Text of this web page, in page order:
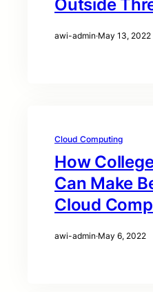
Outside
awi-admin·May 13, 2022
Cloud Computing
How
Can Make
Cloud
awi-admin·May 6, 2022